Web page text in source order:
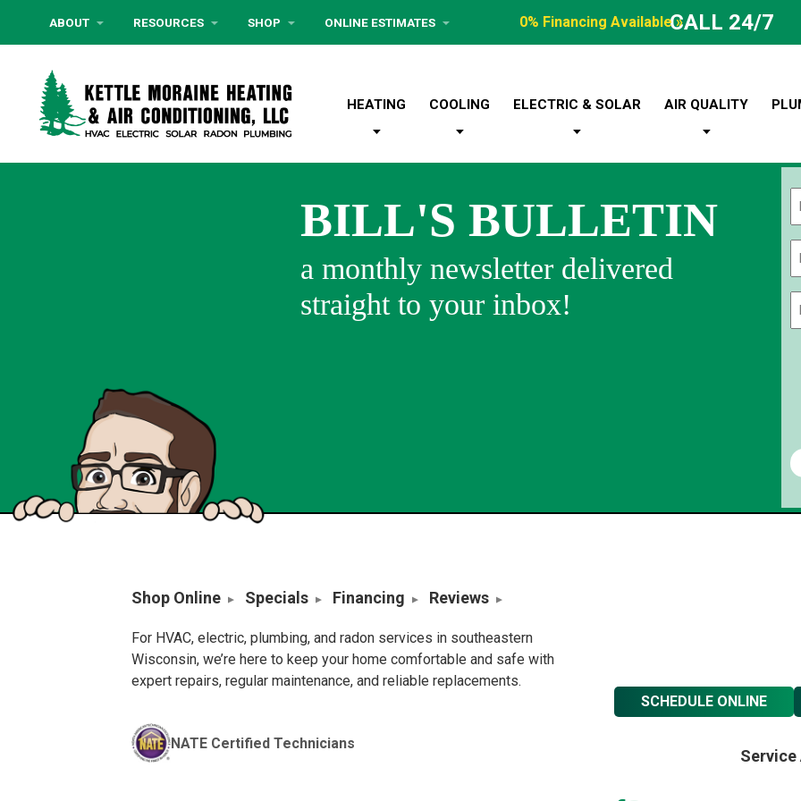
ABOUT RESOURCES SHOP ONLINE ESTIMATES 0% Financing Available »CALL 24/7
HEATING COOLING ELECTRIC & SOLAR AIR QUALITY
BILL'S BULLETIN
a monthly newsletter delivered
straight to your inbox!
Shop Online Specials Financing Reviews
For HVAC, electric, plumbing, and radon services in southeastern
Wisconsin, we’re here to keep your home comfortable and safe with
expert repairs, regular maintenance, and reliable replacements.
NATE Certified Technicians
SCHEDULE ONLINE
Service